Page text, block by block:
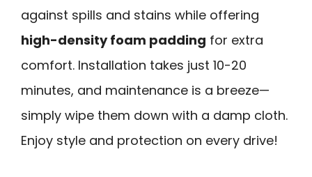
against spills and stains while offering
high-density foam padding for extra
comfort. Installation takes just 10-20
minutes, and maintenance is a breeze—
simply wipe them down with a damp cloth.
Enjoy style and protection on every drive!